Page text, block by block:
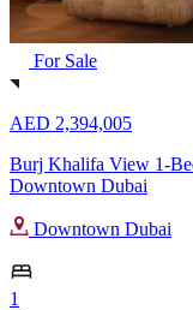
For Sale
AED 2,394,005
Burj Khalifa View 1-
Downtown Dubai
Downtown Dubai
1